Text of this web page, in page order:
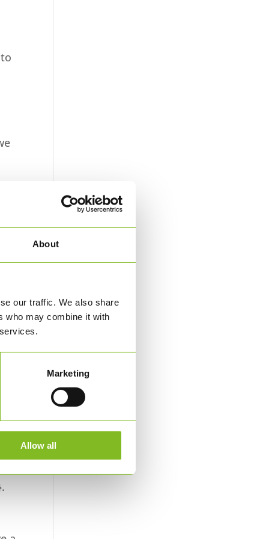
About
our traffic. We also share
who may combine it with
Marketing
Allow all